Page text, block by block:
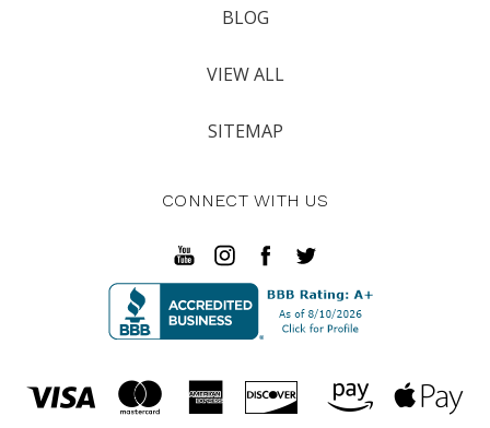
BLOG
VIEW ALL
SITEMAP
CONNECT WITH US